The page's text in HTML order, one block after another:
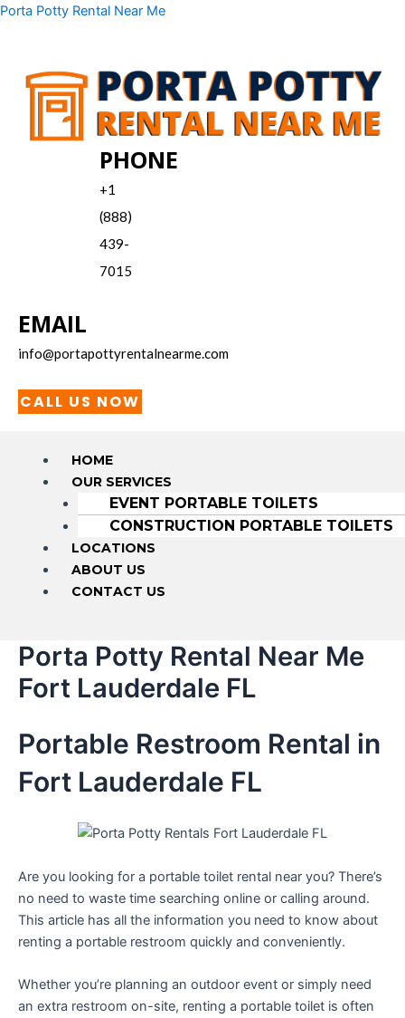
Skip
Porta Potty Rental Near Me
PHONE
+1
(888)
439-
7015
EMAIL
info@portapottyrentalnearme.com
CALL US NOW
Menu
HOME
OUR SERVICES
EVENT PORTABLE TOILETS
CONSTRUCTION PORTABLE TOILETS
LOCATIONS
ABOUT US
CONTACT US
Porta Potty Rental Near Me
Fort Lauderdale FL
Portable Restroom Rental in
Fort Lauderdale FL
Are you looking for a portable toilet rental near you? There’s
no need to waste time searching online or calling around.
This article has all the information you need to know about
renting a portable restroom quickly and conveniently.
Whether you’re planning an outdoor event or simply need
an extra restroom on-site, renting a portable toilet is often